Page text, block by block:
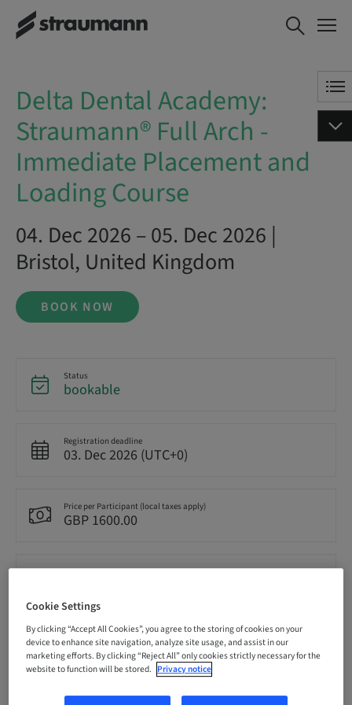
Delta Dental Academy:
Straumann® Full Arch -
BOOK NOW
Delta Dental Academy:
Straumann® Full Arch -
Immediate Placement and
Loading Course
04. Dec 2026 – 05. Dec 2026 |
Bristol, United Kingdom
BOOK NOW
Status
bookable
Registration deadline
03. Dec 2026 (UTC+0)
Price per Participant (local taxes apply)
GBP 1600.00
Language
Points
0.00 Points
Cookie Settings
By clicking “Accept All Cookies”, you agree to the storing of cookies on your
device to enhance site navigation, analyze site usage, and assist in our
marketing efforts. By clicking “Reject All” only cookies strictly necessary for the
website to function will be stored. Privacy notice